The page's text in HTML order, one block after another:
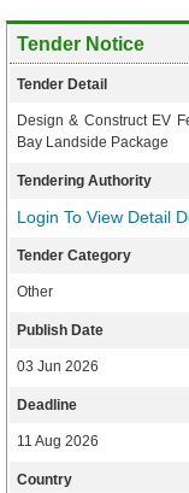
Tender Notice
Tender Detail
Design & Construct EV
Bay Landside Package
Tendering Authority
Login To View Detail
Tender Category
Other
Publish Date
03 Jun 2026
Deadline
11 Aug 2026
Country